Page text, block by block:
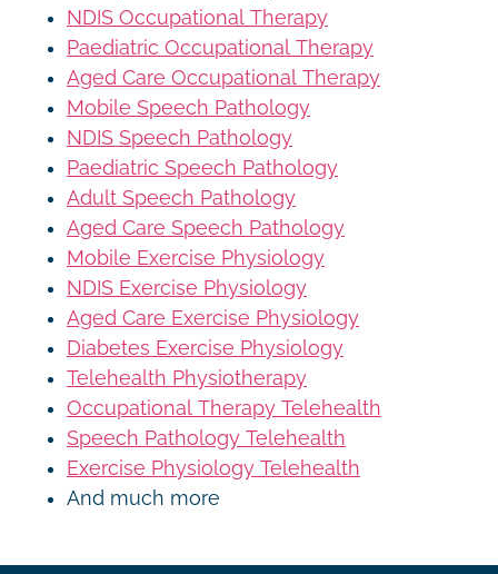
NDIS Occupational Therapy
Paediatric Occupational Therapy
Aged Care Occupational Therapy
Mobile Speech Pathology
NDIS Speech Pathology
Paediatric Speech Pathology
Adult Speech Pathology
Aged Care Speech Pathology
Mobile Exercise Physiology
NDIS Exercise Physiology
Aged Care Exercise Physiology
Diabetes Exercise Physiology
Telehealth Physiotherapy
Occupational Therapy Telehealth
Speech Pathology Telehealth
Exercise Physiology Telehealth
And much more